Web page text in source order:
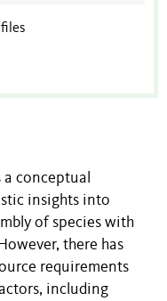
conceptual
insights into
of species with
there has
requirements
including